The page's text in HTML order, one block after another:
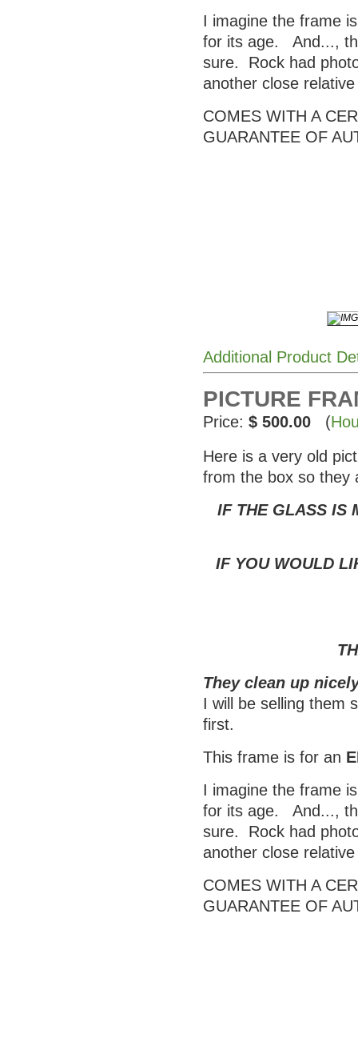
I imagine the frame
for its age. And...,
sure. Rock had
another close
COMES WITH A
GUARANTEE OF
Additional Product
PICTURE
Price: $ 500.00 (
Here is a very old
from the box so they
IF THE GLASS IS
IF YOU WOULD
They clean up
I will be selling them
first.
This frame is for an
I imagine the frame
for its age. And...,
sure. Rock had
another close
COMES WITH A
GUARANTEE OF